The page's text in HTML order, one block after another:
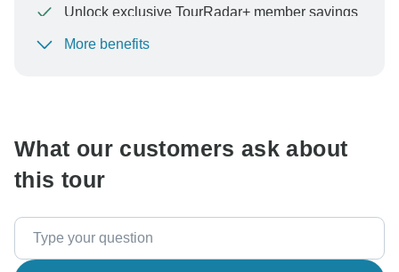
Unlock exclusive TourRadar+ member savings
To protect your payment and ensure your booking will
More benefits
What our customers ask about
this tour